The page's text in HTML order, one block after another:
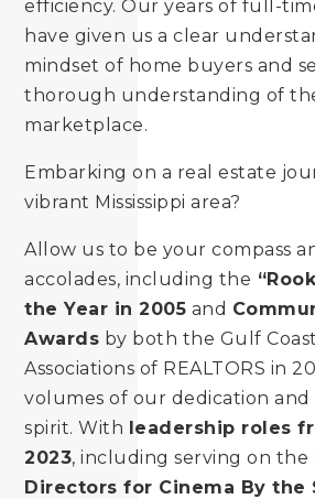
efficiency. Our years of full-
have given us a clear
mindset of home buyers and
thorough understanding of
marketplace.
Embarking on a real estate
vibrant Mississippi area?
Allow us to be your compass
accolades, including the
the Year in 2005 and
Awards by both the Gulf
Associations of REALTORS in
volumes of our dedication
spirit. With leadership roles
2023, including serving on the
Directors for Cinema By the